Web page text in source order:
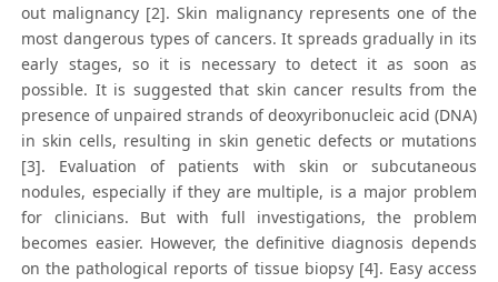
out malignancy [2]. Skin malignancy represents one of the
most dangerous types of cancers. It spreads gradually in its
early stages, so it is necessary to detect it as soon as
possible. It is suggested that skin cancer results from the
presence of unpaired strands of deoxyribonucleic acid (DNA)
in skin cells, resulting in skin genetic defects or mutations
[3]. Evaluation of patients with skin or subcutaneous
nodules, especially if they are multiple, is a major problem
for clinicians. But with full investigations, the problem
becomes easier. However, the definitive diagnosis depends
on the pathological reports of tissue biopsy [4]. Easy access